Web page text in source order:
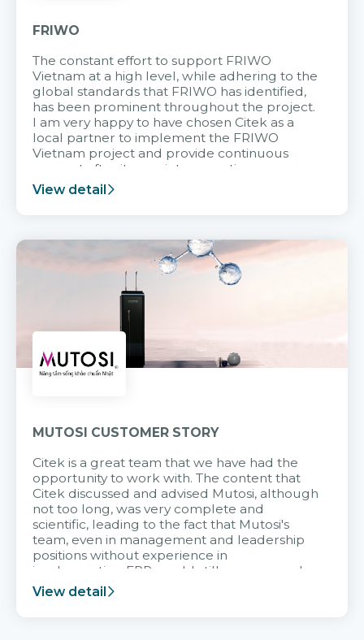
FRIWO
The constant effort to support FRIWO
Vietnam at a high level, while adhering to the
global standards that FRIWO has identified,
has been prominent throughout the project.
I am very happy to have chosen Citek as a
local partner to implement the FRIWO
Vietnam project and provide continuous
support after it goes into operation.
View detail
MUTOSI CUSTOMER STORY
Citek is a great team that we have had the
opportunity to work with. The content that
Citek discussed and advised Mutosi, although
not too long, was very complete and
scientific, leading to the fact that Mutosi's
team, even in management and leadership
positions without experience in
implementing ERP, could still very assured
and easy to receive advice from the Citek
team.
View detail